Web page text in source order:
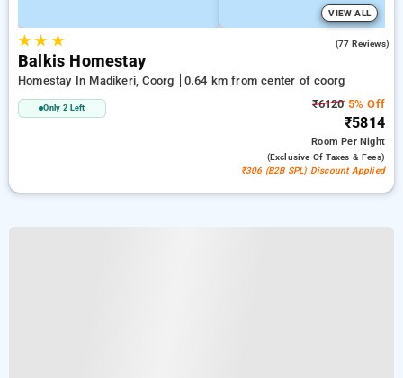
VIEW ALL
★★ ★ (77 Reviews)
Balkis Homestay
Homestay In Madikeri, Coorg 0.64 km from center of coorg
Only 2 Left ₹61205% Off
₹5814
RoomPer Night
(exclusive Of Taxes & Fees)
₹306 (B2B SPL) Discount Applied